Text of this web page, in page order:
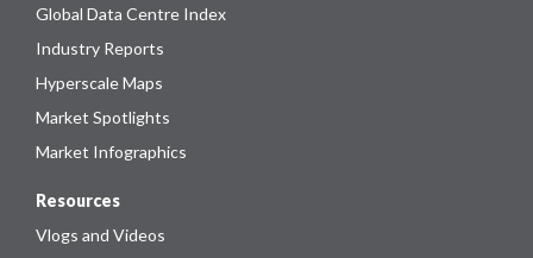
Global Data Centre Index
Industry Reports
Hyperscale Maps
Market Spotlights
Market Infographics
Resources
Vlogs and Videos